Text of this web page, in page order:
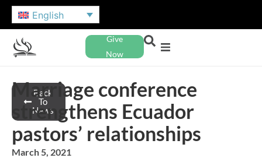
English
Give
Now
Back
To
News
Marriage conference
strengthens Ecuador
pastors’ relationships
March 5, 2021